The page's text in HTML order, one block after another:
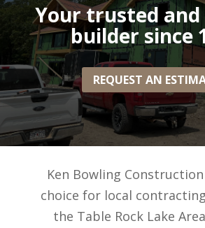
Your trusted
builder since
REQUEST AN
Ken Bowling
choice for local
the Table Rock Lake